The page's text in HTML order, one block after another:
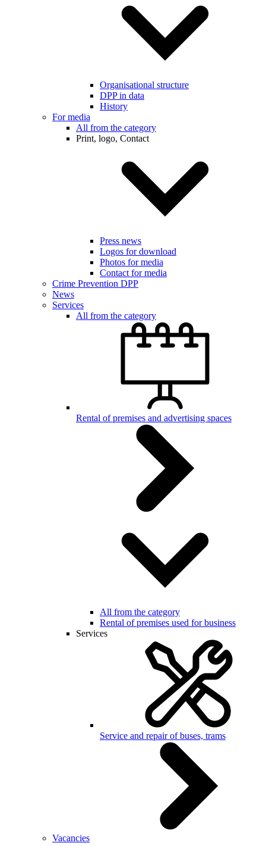
Organisational structure
DPP in data
History
For media
All from the category
Print, logo, Contact
Press news
Logos for download
Photos for media
Contact for media
Crime Prevention DPP
News
Services
All from the category
Rental of premises and advertising spaces
All from the category
Rental of premises used for business
Services
Service and repair of buses, trams
Vacancies